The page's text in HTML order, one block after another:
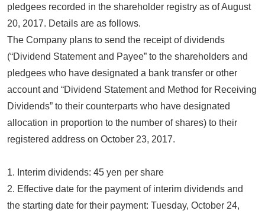
pledgees recorded in the shareholder registry as of August
20, 2017. Details are as follows.
The Company plans to send the receipt of dividends
(“Dividend Statement and Payee” to the shareholders and
pledgees who have designated a bank transfer or other
account and “Dividend Statement and Method for Receiving
Dividends” to their counterparts who have designated
allocation in proportion to the number of shares) to their
registered address on October 23, 2017.
1. Interim dividends: 45 yen per share
2. Effective date for the payment of interim dividends and
the starting date for their payment: Tuesday, October 24,